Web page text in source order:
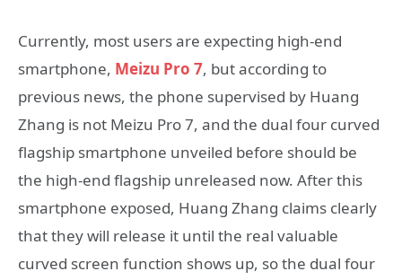
Currently, most users are expecting high-end
smartphone, Meizu Pro 7, but according to
previous news, the phone supervised by Huang
Zhang is not Meizu Pro 7, and the dual four curved
flagship smartphone unveiled before should be
the high-end flagship unreleased now. After this
smartphone exposed, Huang Zhang claims clearly
that they will release it until the real valuable
curved screen function shows up, so the dual four